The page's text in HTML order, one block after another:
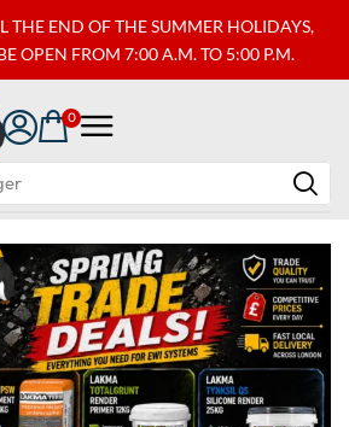
THE END OF THE SUMMER HOLIDAYS,
OPEN FROM 7:00 A.M. TO 5:00 P.M.
0